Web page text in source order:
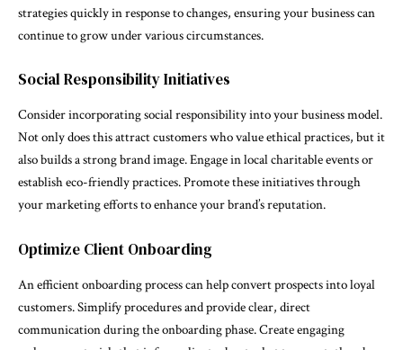
strategies quickly in response to changes, ensuring your business can
continue to grow under various circumstances.
Social Responsibility Initiatives
Consider incorporating social responsibility into your business model.
Not only does this attract customers who value ethical practices, but it
also builds a strong brand image. Engage in local charitable events or
establish eco-friendly practices. Promote these initiatives through
your marketing efforts to enhance your brand’s reputation.
Optimize Client Onboarding
An efficient onboarding process can help convert prospects into loyal
customers. Simplify procedures and provide clear, direct
communication during the onboarding phase. Create engaging